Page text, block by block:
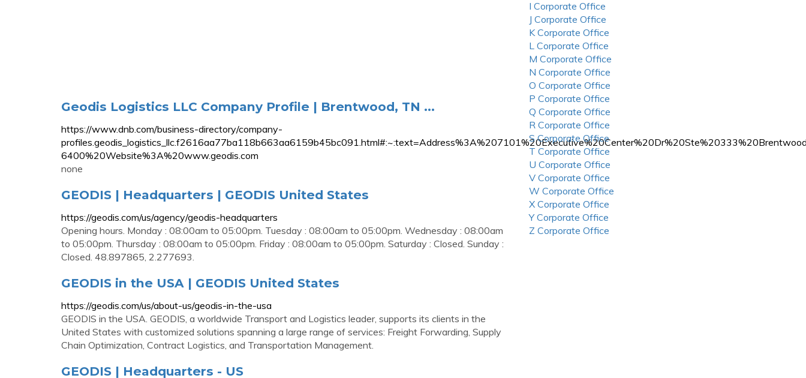
Geodis Logistics LLC Company Profile | Brentwood, TN ...
https://www.dnb.com/business-directory/company-
6400%20Website%3A%20www.geodis.com
none
GEODIS | Headquarters | GEODIS United States
https://geodis.com/us/agency/geodis-headquarters
Opening hours. Monday : 08:00am to 05:00pm. Tuesday : 08:00am to 05:00pm. Wednesday : 08:00am
to 05:00pm. Thursday : 08:00am to 05:00pm. Friday : 08:00am to 05:00pm. Saturday : Closed. Sunday :
Closed. 48.897865, 2.277693.
GEODIS in the USA | GEODIS United States
https://geodis.com/us/about-us/geodis-in-the-usa
GEODIS in the USA. GEODIS, a worldwide Transport and Logistics leader, supports its clients in the
United States with customized solutions spanning a large range of services: Freight Forwarding, Supply
Chain Optimization, Contract Logistics, and Transportation Management.
GEODIS | Headquarters - US
I Corporate Office
J Corporate Office
K Corporate Office
L Corporate Office
M Corporate Office
N Corporate Office
O Corporate Office
P Corporate Office
Q Corporate Office
R Corporate Office
S Corporate Office
T Corporate Office
U Corporate Office
V Corporate Office
W Corporate Office
X Corporate Office
Y Corporate Office
Z Corporate Office